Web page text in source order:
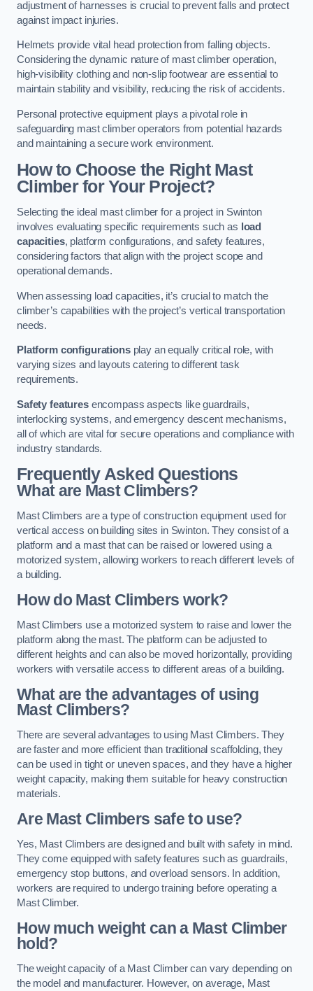
adjustment of harnesses is crucial to prevent falls and protect
against impact injuries.
Helmets provide vital head protection from falling objects.
Considering the dynamic nature of mast climber operation,
high-visibility clothing and non-slip footwear are essential to
maintain stability and visibility, reducing the risk of accidents.
Personal protective equipment plays a pivotal role in
safeguarding mast climber operators from potential hazards
and maintaining a secure work environment.
How to Choose the Right Mast
Climber for Your Project?
Selecting the ideal mast climber for a project in Swinton
involves evaluating specific requirements such as load
capacities, platform configurations, and safety features,
considering factors that align with the project scope and
operational demands.
When assessing load capacities, it’s crucial to match the
climber’s capabilities with the project’s vertical transportation
needs.
Platform configurationsplay an equally critical role, with
varying sizes and layouts catering to different task
requirements.
Safety featuresencompass aspects like guardrails,
interlocking systems, and emergency descent mechanisms,
all of which are vital for secure operations and compliance with
industry standards.
Frequently Asked Questions
What are Mast Climbers?
Mast Climbers are a type of construction equipment used for
vertical access on building sites in Swinton. They consist of a
platform and a mast that can be raised or lowered using a
motorized system, allowing workers to reach different levels of
a building.
How do Mast Climbers work?
Mast Climbers use a motorized system to raise and lower the
platform along the mast. The platform can be adjusted to
different heights and can also be moved horizontally, providing
workers with versatile access to different areas of a building.
What are the advantages of using
Mast Climbers?
There are several advantages to using Mast Climbers. They
are faster and more efficient than traditional scaffolding, they
can be used in tight or uneven spaces, and they have a higher
weight capacity, making them suitable for heavy construction
materials.
Are Mast Climbers safe to use?
Yes, Mast Climbers are designed and built with safety in mind.
They come equipped with safety features such as guardrails,
emergency stop buttons, and overload sensors. In addition,
workers are required to undergo training before operating a
Mast Climber.
How much weight can a Mast Climber
hold?
The weight capacity of a Mast Climber can vary depending on
the model and manufacturer. However, on average, Mast